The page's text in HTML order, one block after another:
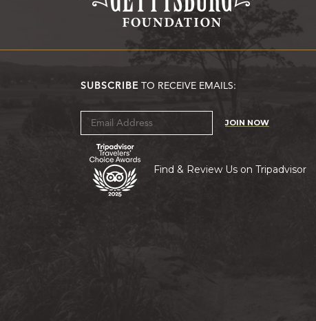
SUBSCRIBE TO RECEIVE EMAILS:
JOIN NOW
Find & Review Us on Tripadvisor